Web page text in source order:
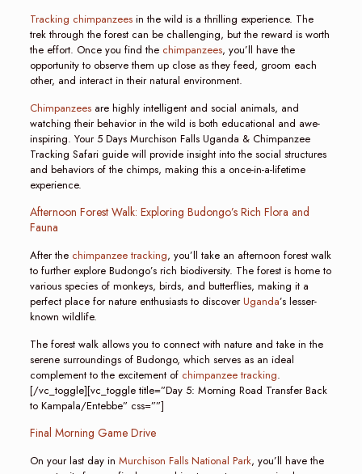
Tracking chimpanzeesin the wild is a thrilling experience. The
trek through the forest can be challenging, but the reward is worth
the effort. Once you find the chimpanzees, you’ll have the
opportunity to observe them up close as they feed, groom each
other, and interact in their natural environment.
Chimpanzeesare highly intelligent and social animals, and
watching their behavior in the wild is both educational and awe-
inspiring. Your 5 Days Murchison Falls Uganda & Chimpanzee
Tracking Safari guide will provide insight into the social structures
and behaviors of the chimps, making this a once-in-a-lifetime
experience.
Afternoon Forest Walk: Exploring Budongo’s Rich Flora and
Fauna
After the chimpanzee tracking, you’ll take an afternoon forest walk
to further explore Budongo’s rich biodiversity. The forest is home to
various species of monkeys, birds, and butterflies, making it a
perfect place for nature enthusiasts to discoverUganda’s lesser-
known wildlife.
The forest walk allows you to connect with nature and take in the
serene surroundings of Budongo, which serves as an ideal
complement to the excitement of chimpanzee tracking.
[/vc_toggle][vc_toggle title=”Day 5: Morning Road Transfer Back
to Kampala/Entebbe” css=””]
Final Morning Game Drive
On your last day in Murchison Falls National Park, you’ll have the